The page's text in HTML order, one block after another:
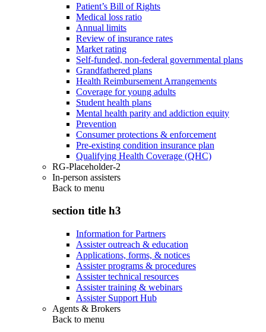
Patient’s Bill of Rights
Medical loss ratio
Annual limits
Review of insurance rates
Market rating
Self-funded, non-federal governmental plans
Grandfathered plans
Health Reimbursement Arrangements
Coverage for young adults
Student health plans
Mental health parity and addiction equity
Prevention
Consumer protections & enforcement
Pre-existing condition insurance plan
Qualifying Health Coverage (QHC)
RG-Placeholder-2
In-person assisters
Back to menu
section title h3
Information for Partners
Assister outreach & education
Applications, forms, & notices
Assister programs & procedures
Assister technical resources
Assister training & webinars
Assister Support Hub
Agents & Brokers
Back to menu